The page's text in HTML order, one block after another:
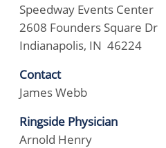
Speedway Events Center
2608 Founders Square Dr
Indianapolis, IN 46224
Contact
James Webb
Ringside Physician
Arnold Henry